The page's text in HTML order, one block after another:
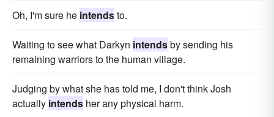
Oh, I'm sure he intendsto.
Waiting to see what Darkyn intendsby sending his
remaining warriors to the human village.
Judging by what she has told me, I don't think Josh
actually intends her any physical harm.